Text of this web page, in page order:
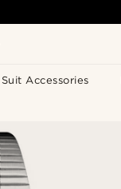
Suit Accessories